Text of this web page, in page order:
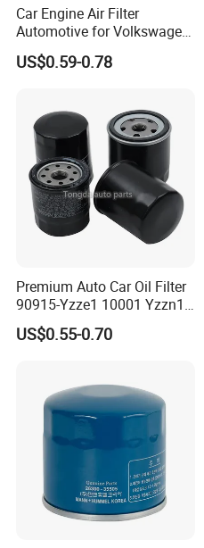
Car Engine Air Filter
Automotive for Volkswagen
Audi Golf Skoda Seat
Vehicles (VW) 1K0129620d
US$0.59-0.78
Premium Auto Car Oil Filter
90915-Yzze1 10001 Yzzn1
Engine Oil Filter Protection
for Superior Engine
US$0.55-0.70